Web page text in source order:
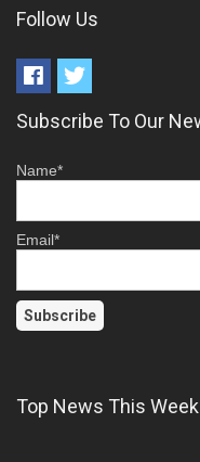
Follow Us
Subscribe To Our
Name*
Email*
Top News This Week